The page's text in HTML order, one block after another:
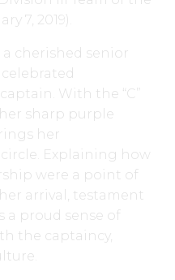
7, 2019).
cherished senior
With the “C”
sharp purple
her
Explaining how
were a point of
arrival, testament
a proud sense of
the captaincy,